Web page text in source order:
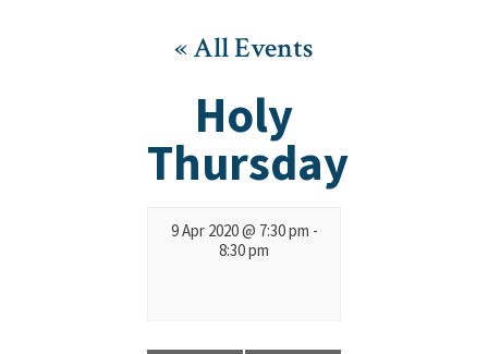
« All Events
Holy
Thursday
9 Apr 2020 @ 7:30 pm -
8:30 pm